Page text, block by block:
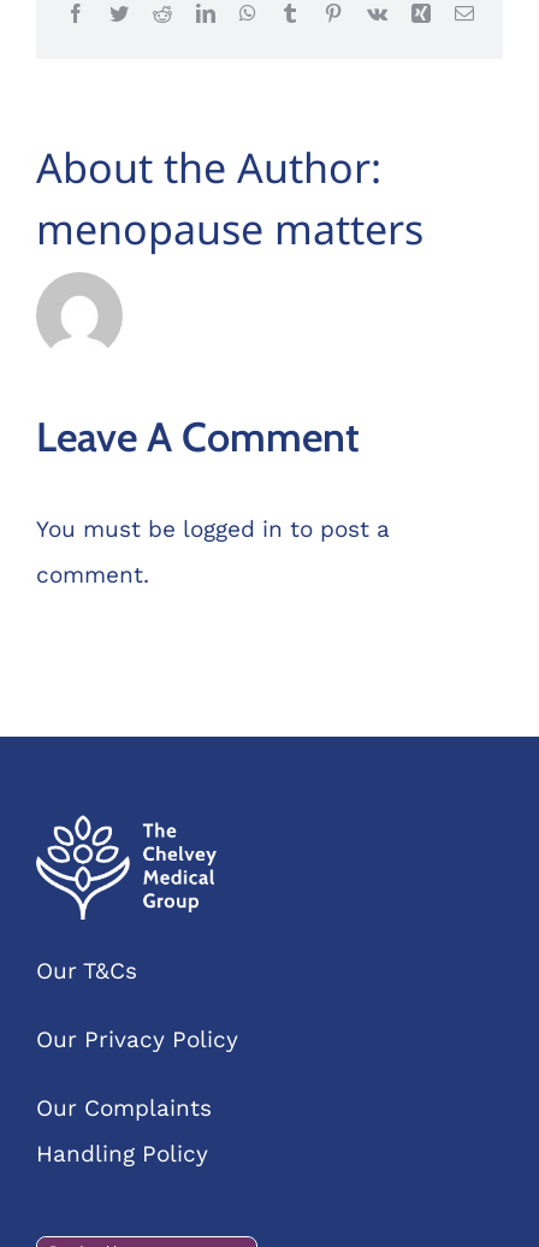
Facebook
TwitterRedditLinkedInWhatsApp
TumblrPinterest
Vk Xing Email
About the Author:
menopause matters
Leave A Comment
You must be logged in to post a
comment.
Our T&Cs
Our Privacy Policy
Our Complaints
Handling Policy